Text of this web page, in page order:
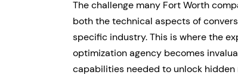
The challenge many Fort Worth
both the technical aspects of
specific industry. This is where the
optimization agency becomes
capabilities needed to unlock hidden